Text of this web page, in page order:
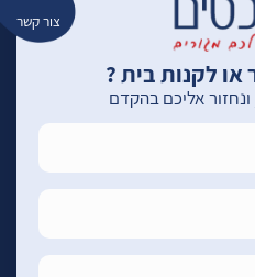
צור קשר
לקנות בית ?
אליכם בהקדם